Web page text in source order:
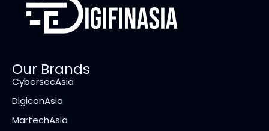
Our Brands
CybersecAsia
DigiconAsia
MartechAsia